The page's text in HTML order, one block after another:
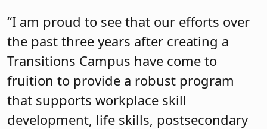
“I am proud to see that our efforts over
the past three years after creating a
Transitions Campus have come to
fruition to provide a robust program
that supports workplace skill
development, life skills, postsecondary